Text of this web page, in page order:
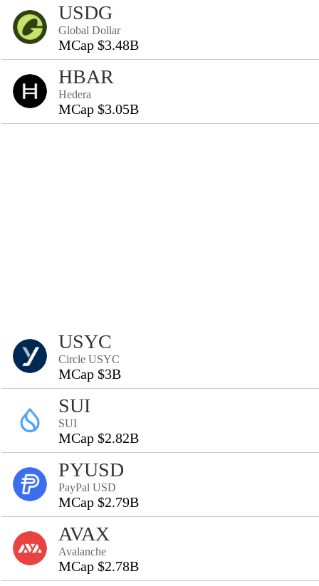
USDG
Global Dollar
MCap $3.48B
HBAR
Hedera
MCap $3.05B
USYC
Circle USYC
MCap $3B
SUI
SUI
MCap $2.82B
PYUSD
PayPal USD
MCap $2.79B
AVAX
Avalanche
MCap $2.78B